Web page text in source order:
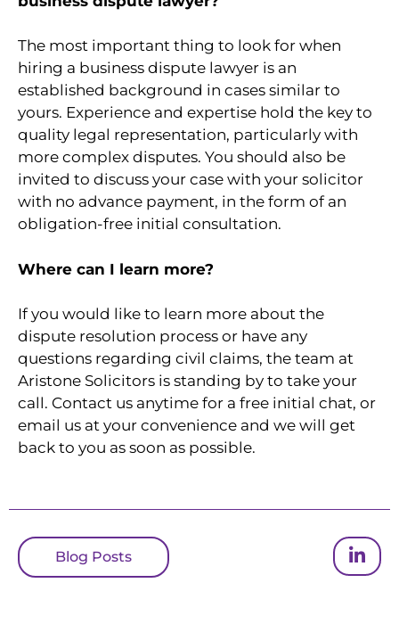
The most important thing to look for when
hiring a business dispute lawyer is an
established background in cases similar to
yours. Experience and expertise hold the key to
quality legal representation, particularly with
more complex disputes. You should also be
invited to discuss your case with your solicitor
with no advance payment, in the form of an
obligation-free initial consultation.
Where can I learn more?
If you would like to learn more about the
dispute resolution process or have any
questions regarding civil claims, the team at
Aristone Solicitors is standing by to take your
call. Contact us anytime for a free initial chat, or
email us at your convenience and we will get
back to you as soon as possible.
Blog Posts